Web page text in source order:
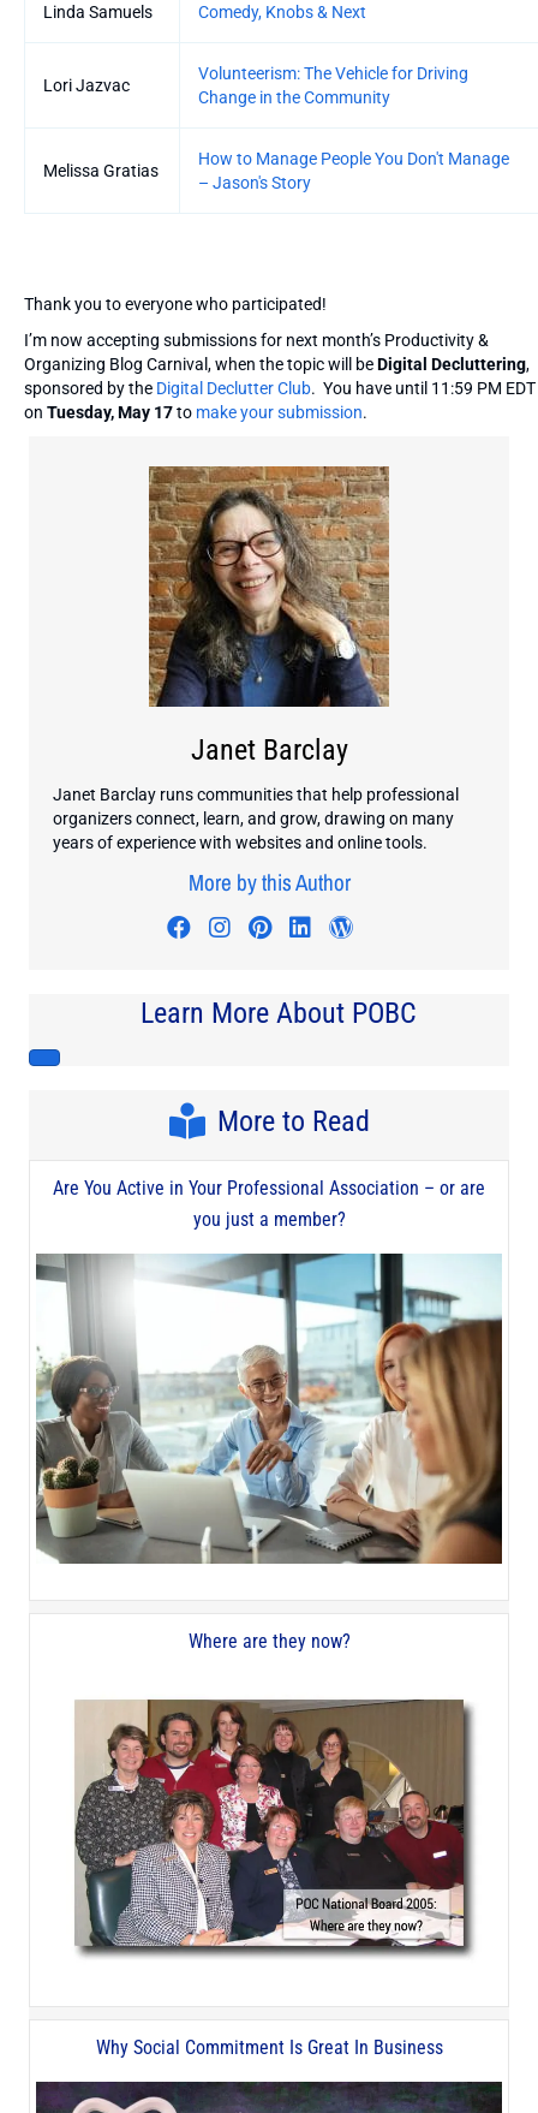
Linda Samuels Comedy, Knobs & Next
Lori Jazvac
Volunteerism: The Vehicle for Driving
Change in the Community
Melissa Gratias
How to Manage People You Don't Manage
– Jason's Story
Thank you to everyone who participated!
I’m now accepting submissions for next month’s Productivity &
Organizing Blog Carnival, when the topic will beDigital Decluttering,
sponsored by the Digital Declutter Club. You have until 11:59 PM EDT
on Tuesday, May 17to make your submission.
Janet Barclay
Janet Barclay runs communities that help professional
organizers connect, learn, and grow, drawing on many
years of experience with websites and online tools.
More by this Author
Visit author's facebook profile
Visit author's instagram
Visit author's pinterest
Visit author's
Learn More About POBC
More to Read
Are You Active in Your Professional Association – or are
you just a member?
Where are they now?
Why Social Commitment Is Great In Business